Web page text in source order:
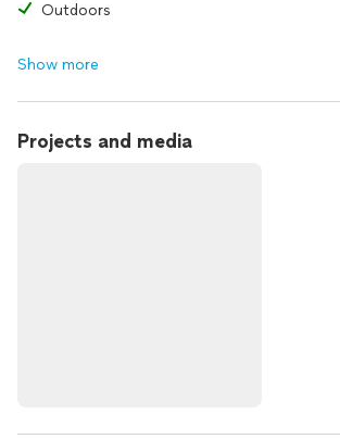
Outdoors
Show more
Projects and media